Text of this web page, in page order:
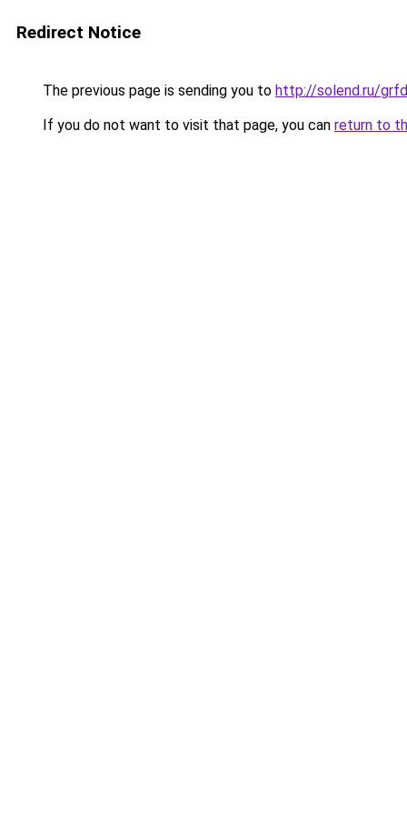
Redirect Notice
The previous page is sending you to http://solend.ru/
If you do not want to visit that page, you can return to